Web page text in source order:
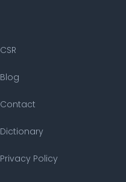
CSR
Blog
Contact
Dictionary
Privacy Policy